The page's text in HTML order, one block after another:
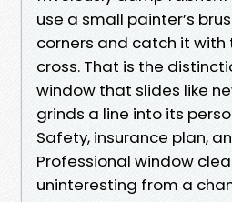
use a small painter’s
corners and catch it with
cross. That is the
window that slides like
grinds a line into its
Safety, insurance plan,
Professional window
uninteresting from a